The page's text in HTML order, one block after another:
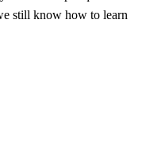
still know how to learn